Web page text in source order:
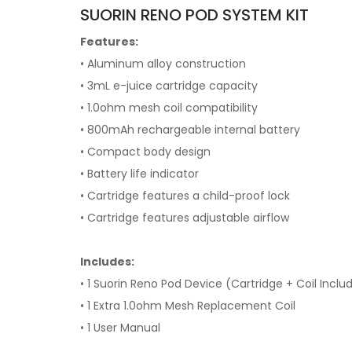
SUORIN RENO POD SYSTEM KIT
Features:
• Aluminum alloy construction
• 3mL e-juice cartridge capacity
• 1.0ohm mesh coil compatibility
• 800mAh rechargeable internal battery
• Compact body design
• Battery life indicator
• Cartridge features a child-proof lock
• Cartridge features adjustable airflow
Includes:
• 1 Suorin Reno Pod Device (Cartridge + Coil
• 1 Extra 1.0ohm Mesh Replacement Coil
• 1 User Manual